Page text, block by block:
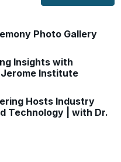
Photo Gallery
Insights with
Jerome Institute
Hosts Industry
Technology | with Dr.